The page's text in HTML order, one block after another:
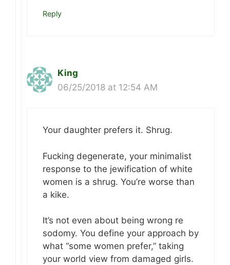
Reply
King
06/25/2018 at 12:54 AM
Your daughter prefers it. Shrug.
Fucking degenerate, your minimalist
response to the jewification of white
women is a shrug. You’re worse than
a kike.
It’s not even about being wrong re
sodomy. You define your approach by
what “some women prefer,” taking
your world view from damaged girls.